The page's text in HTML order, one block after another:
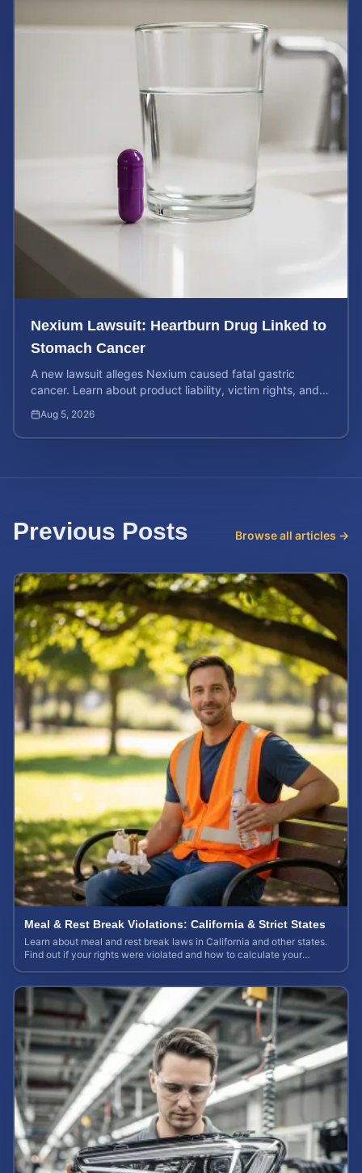
Nexium Lawsuit: Heartburn Drug Linked to
Stomach Cancer
A new lawsuit alleges Nexium caused fatal gastric
cancer. Learn about product liability, victim rights, and
Aug 5, 2026
Previous Posts Browse all articles →
Meal & Rest Break Violations: California & Strict States
Learn about meal and rest break laws in California and other states.
Find out if your rights were violated and how to calculate your